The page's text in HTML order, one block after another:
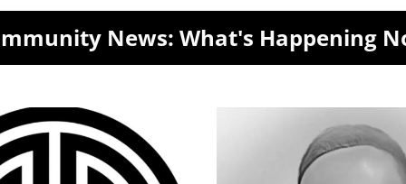
News: What's Happening